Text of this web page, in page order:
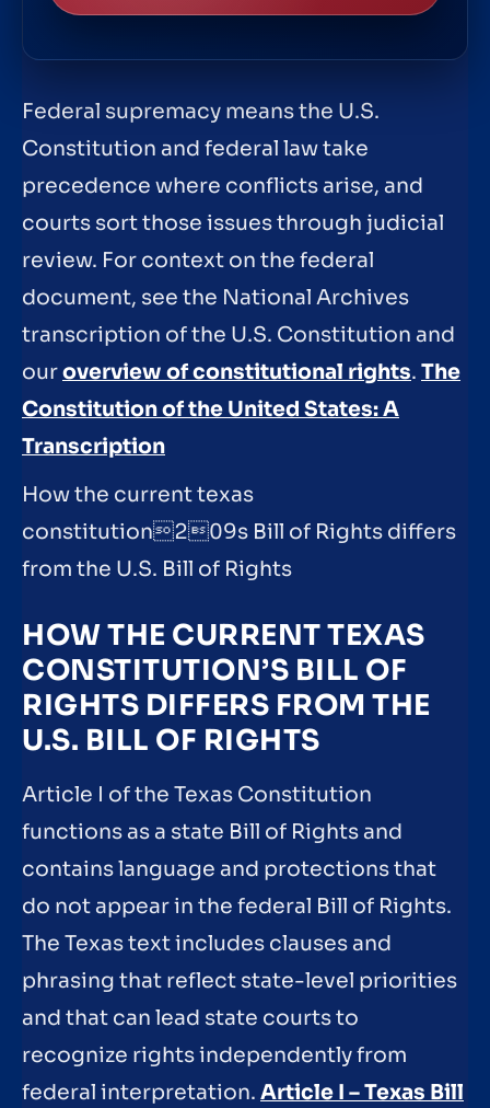
Federal supremacy means the U.S.
Constitution and federal law take
precedence where conflicts arise, and
courts sort those issues through judicial
review. For context on the federal
document, see the National Archives
transcription of the U.S. Constitution and
ouroverview of constitutional rights. The
Constitution of the United States: A
Transcription
How the current texas
constitution209s Bill of Rights differs
from the U.S. Bill of Rights
HOW THE CURRENT TEXAS
CONSTITUTION’S BILL OF
RIGHTS DIFFERS FROM THE
U.S. BILL OF RIGHTS
Article I of the Texas Constitution
functions as a state Bill of Rights and
contains language and protections that
do not appear in the federal Bill of Rights.
The Texas text includes clauses and
phrasing that reflect state-level priorities
and that can lead state courts to
recognize rights independently from
federal interpretation. Article I – Texas Bill